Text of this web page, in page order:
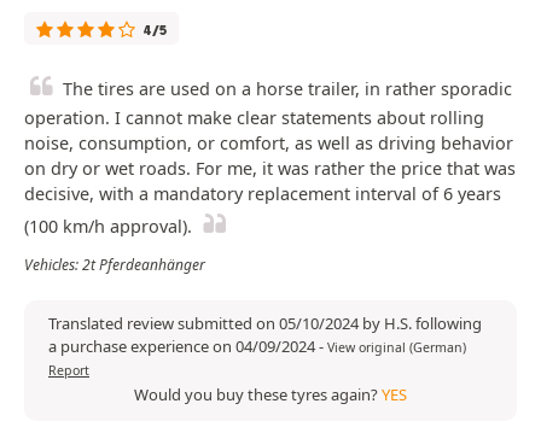
4/5
The tires are used on a horse trailer, in rather sporadic
operation. I cannot make clear statements about rolling
noise, consumption, or comfort, as well as driving behavior
on dry or wet roads. For me, it was rather the price that was
decisive, with a mandatory replacement interval of 6 years
(100 km/h approval).
Vehicles: 2t Pferdeanhänger
Translated review submitted on 05/10/2024 by H.S. following
a purchase experience on 04/09/2024- View original (German)
Report
Would you buy these tyres again?YES